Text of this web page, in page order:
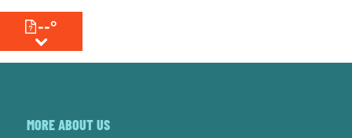
--°
MORE ABOUT US